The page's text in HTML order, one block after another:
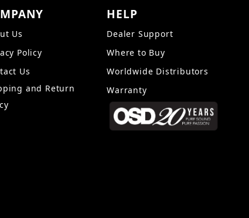
Us
Policy
Us
and Return
HELP
Dealer Support
Where to Buy
Worldwide Distributors
Warranty